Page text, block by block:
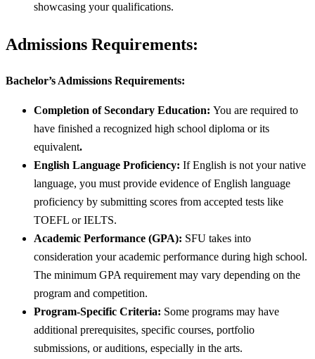
showcasing your qualifications.
Admissions Requirements:
Bachelor’s Admissions Requirements:
Completion of Secondary Education: You are required to
have finished a recognized high school diploma or its
equivalent.
English Language Proficiency: If English is not your native
language, you must provide evidence of English language
proficiency by submitting scores from accepted tests like
TOEFL or IELTS.
Academic Performance (GPA): SFU takes into
consideration your academic performance during high school.
The minimum GPA requirement may vary depending on the
program and competition.
Program-Specific Criteria: Some programs may have
additional prerequisites, specific courses, portfolio
submissions, or auditions, especially in the arts.